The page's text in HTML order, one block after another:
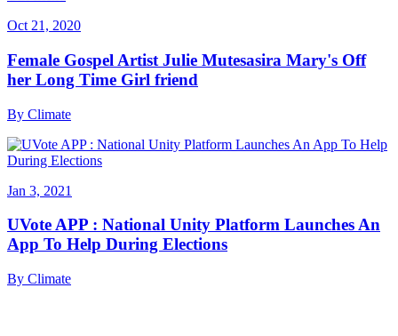
Oct 21, 2020
Female Gospel Artist Julie Mutesasira Mary's Off
her Long Time Girl friend
By Climate
Jan 3, 2021
UVote APP : National Unity Platform Launches An
App To Help During Elections
By Climate